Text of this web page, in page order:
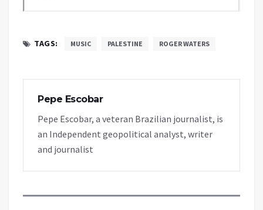
TAGS: MUSIC PALESTINE ROGER WATERS
Pepe Escobar
Pepe Escobar, a veteran Brazilian journalist, is
an Independent geopolitical analyst, writer
and journalist